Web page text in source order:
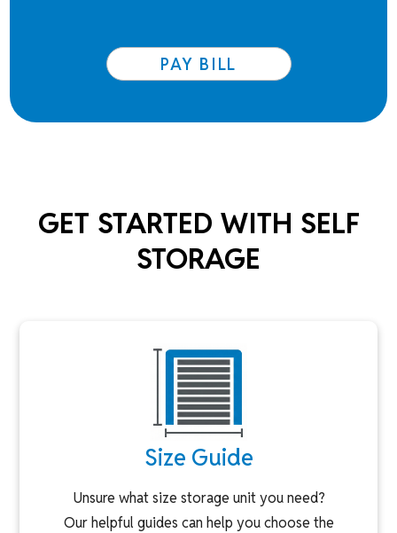
PAY BILL
GET STARTED WITH SELF
STORAGE
Size Guide
Unsure what size storage unit you need?
Our helpful guides can help you choose the